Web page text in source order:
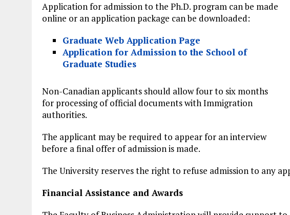
Application for admission to the Ph.D. program can be made
online or an application package can be downloaded:
Graduate Web Application Page
Application for Admission to the School of
Graduate Studies
Non-Canadian applicants should allow four to six months
for processing of official documents with Immigration
authorities.
The applicant may be required to appear for an interview
before a final offer of admission is made.
The University reserves the right to refuse admission to any
Financial Assistance and Awards